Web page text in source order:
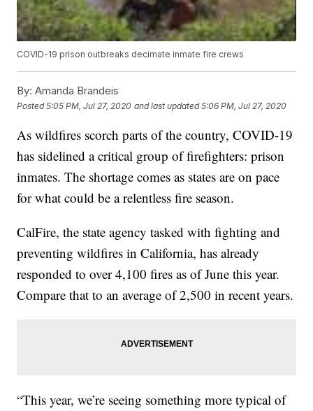
COVID-19 prison outbreaks decimate inmate fire crews
By: Amanda Brandeis
Posted5:05 PM, Jul 27, 2020 and last updated 5:06 PM, Jul 27, 2020
As wildfires scorch parts of the country, COVID-19
has sidelined a critical group of firefighters: prison
inmates. The shortage comes as states are on pace
for what could be a relentless fire season.
CalFire, the state agency tasked with fighting and
preventing wildfires in California, has already
responded to over 4,100 fires as of June this year.
Compare that to an average of 2,500 in recent years.
“This year, we’re seeing something more typical of